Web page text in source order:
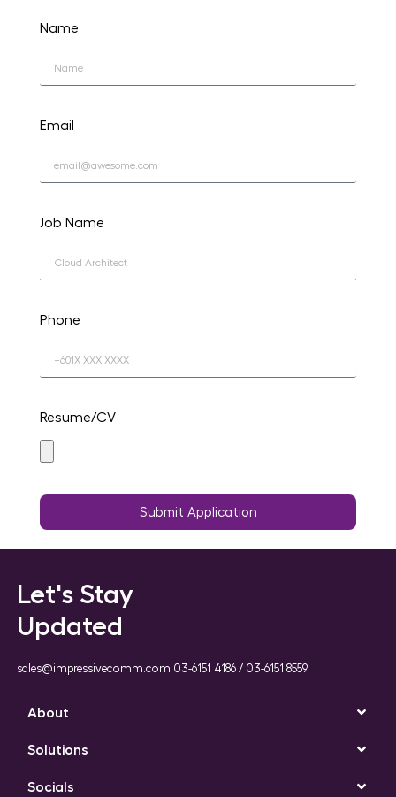
Name
Email
Job Name
Phone
Resume/CV
Submit Application
Let's Stay
Updated
sales@impressivecomm.com 03-6151 4186 / 03-6151 8559
About
Solutions
Socials